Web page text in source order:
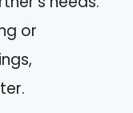
or